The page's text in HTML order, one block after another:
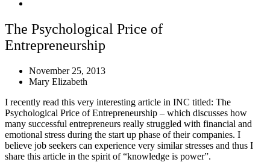
The Psychological Price of
Entrepreneurship
November 25, 2013
Mary Elizabeth
I recently read this very interesting article in INC titled: The
Psychological Price of Entrepreneurship – which discusses how
many successful entrepreneurs really struggled with financial and
emotional stress during the start up phase of their companies. I
believe job seekers can experience very similar stresses and thus I
share this article in the spirit of “knowledge is power”.